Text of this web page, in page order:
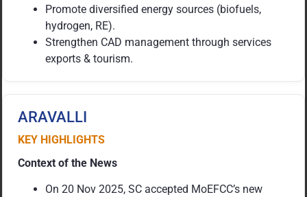
Promote diversified energy sources (biofuels,
hydrogen, RE).
Strengthen CAD management through services
exports & tourism.
ARAVALLI
KEY HIGHLIGHTS
Context of the News
On 20 Nov 2025, SC accepted MoEFCC’s new